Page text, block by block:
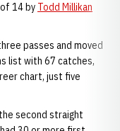
14 by Todd Millikan
passes and moved
list with 67 catches,
chart, just five
second straight